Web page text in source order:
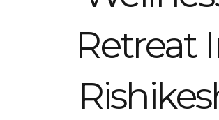
Retreat